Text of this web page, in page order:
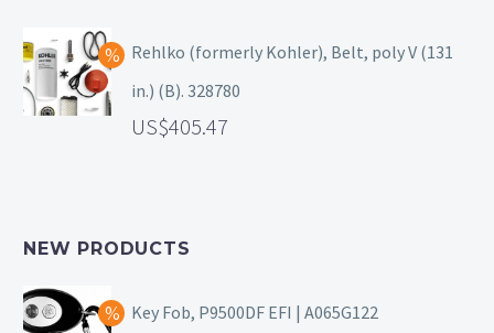
Rehlko (formerly Kohler), Belt, poly V (131
in.) (B). 328780
405.47
NEW PRODUCTS
Key Fob, P9500DF EFI | A065G122